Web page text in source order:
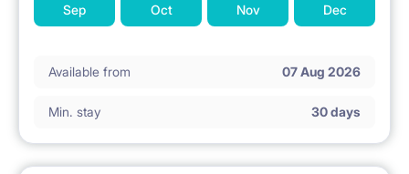
Sep Oct Nov Dec
Available from 07 Aug 2026
Min. stay 30 days